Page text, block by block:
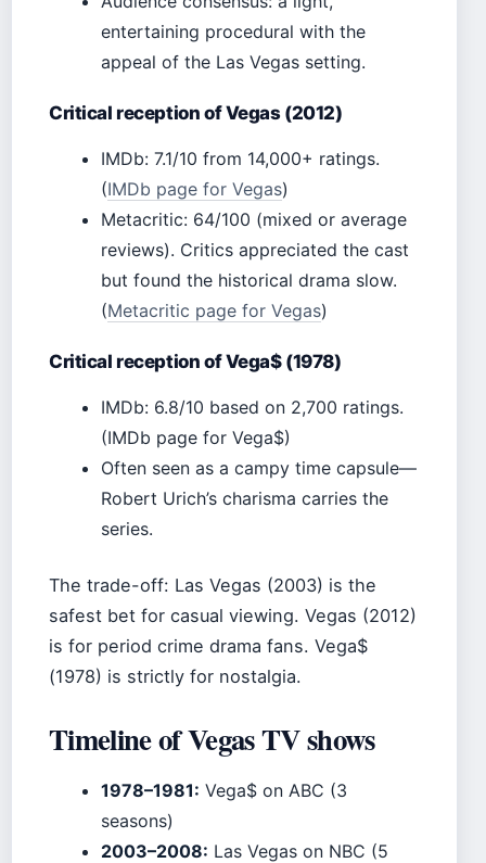
entertaining procedural with the
appeal of the Las Vegas setting.
Critical reception of Vegas (2012)
IMDb: 7.1/10 from 14,000+ ratings.
(IMDb page for Vegas)
Metacritic: 64/100 (mixed or average
reviews). Critics appreciated the cast
but found the historical drama slow.
(Metacritic page for Vegas)
Critical reception of Vega$ (1978)
IMDb: 6.8/10 based on 2,700 ratings.
(IMDb page for Vega$)
Often seen as a campy time capsule—
Robert Urich’s charisma carries the
series.
The trade-off: Las Vegas (2003) is the
safest bet for casual viewing. Vegas (2012)
is for period crime drama fans. Vega$
(1978) is strictly for nostalgia.
Timeline of Vegas TV shows
1978–1981: Vega$ on ABC (3
seasons)
2003–2008: Las Vegas on NBC (5